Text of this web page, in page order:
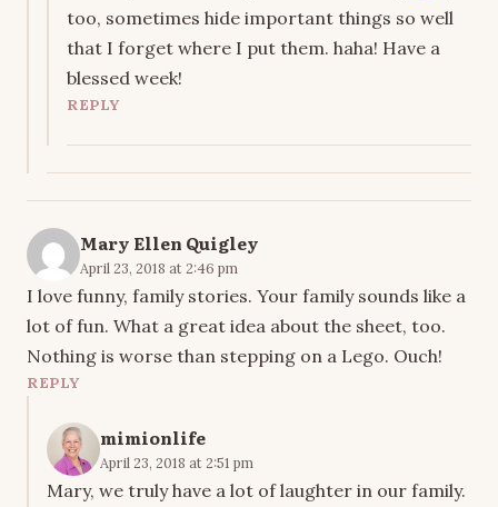
too, sometimes hide important things so well
that I forget where I put them. haha! Have a
blessed week!
REPLY
Mary Ellen Quigley
April 23, 2018 at 2:46 pm
I love funny, family stories. Your family sounds like a
lot of fun. What a great idea about the sheet, too.
Nothing is worse than stepping on a Lego. Ouch!
REPLY
mimionlife
April 23, 2018 at 2:51 pm
Mary, we truly have a lot of laughter in our family.